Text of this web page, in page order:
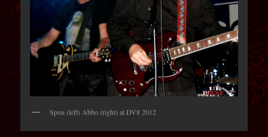
Spon (left) Abbo (right) at DV8 2012